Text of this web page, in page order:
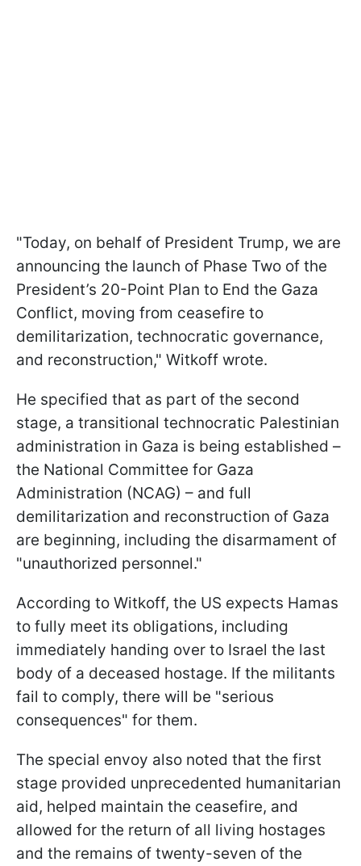
"Today, on behalf of President Trump, we are
announcing the launch of Phase Two of the
President’s 20-Point Plan to End the Gaza
Conflict, moving from ceasefire to
demilitarization, technocratic governance,
and reconstruction," Witkoff wrote.
He specified that as part of the second
stage, a transitional technocratic Palestinian
administration in Gaza is being established –
the National Committee for Gaza
Administration (NCAG) – and full
demilitarization and reconstruction of Gaza
are beginning, including the disarmament of
"unauthorized personnel."
According to Witkoff, the US expects Hamas
to fully meet its obligations, including
immediately handing over to Israel the last
body of a deceased hostage. If the militants
fail to comply, there will be "serious
consequences" for them.
The special envoy also noted that the first
stage provided unprecedented humanitarian
aid, helped maintain the ceasefire, and
allowed for the return of all living hostages
and the remains of twenty-seven of the